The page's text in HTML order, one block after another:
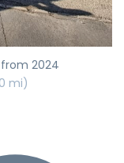
2024
mi)